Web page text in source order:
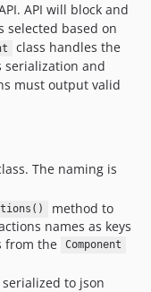
API will block and
selected based on
class handles the
serialization and
must output valid
The naming is
method to
names as keys
from the
Component
to json